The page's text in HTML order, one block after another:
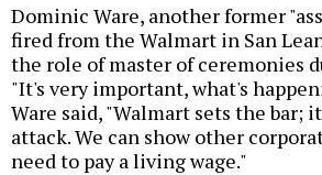
Dominic Ware, another former
fired from the Walmart in San
the role of master of ceremonies
"It's very important, what's
Ware said, "Walmart sets the bar;
attack. We can show other
need to pay a living wage."